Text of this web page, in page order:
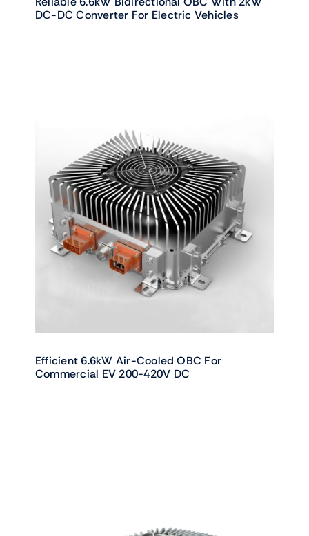
DC-DC Converter For Electric Vehicles
Efficient 6.6kW Air-Cooled OBC For
Commercial EV 200-420V DC